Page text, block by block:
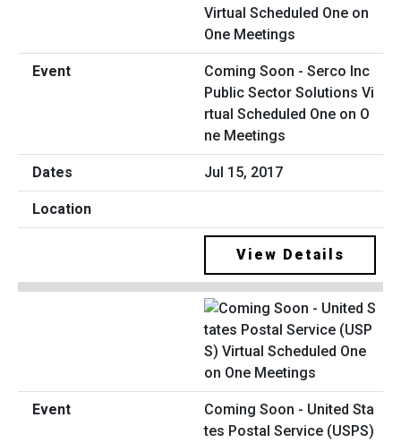
Coming Soon - Serco Inc
Public Sector Solutions Vi
rtual Scheduled One on O
ne Meetings
Jul 15, 2017
View Details
Coming Soon - United Sta
tes Postal Service (USPS)